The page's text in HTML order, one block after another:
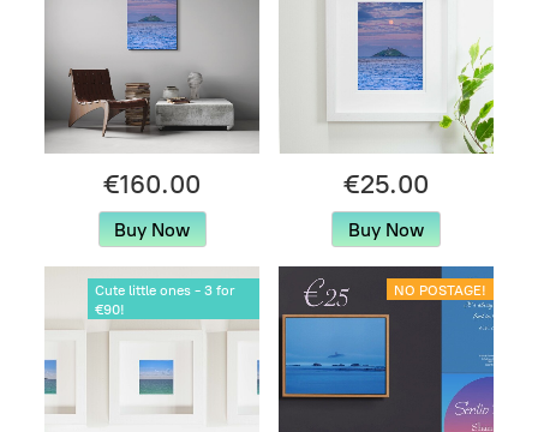
€160.00
Buy Now
€25.00
Buy Now
Cute little ones - 3 for
€90!
NO POSTAGE!